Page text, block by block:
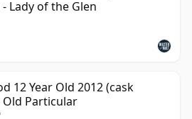
- Lady of the Glen
12 Year Old 2012 (cask
Old Particular